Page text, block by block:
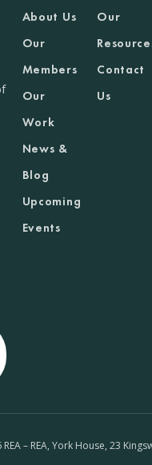
About Us
Our
Members
Our
Work
News &
Blog
Upcoming
Events
Our
Contact
Us
– REA, York House, 23